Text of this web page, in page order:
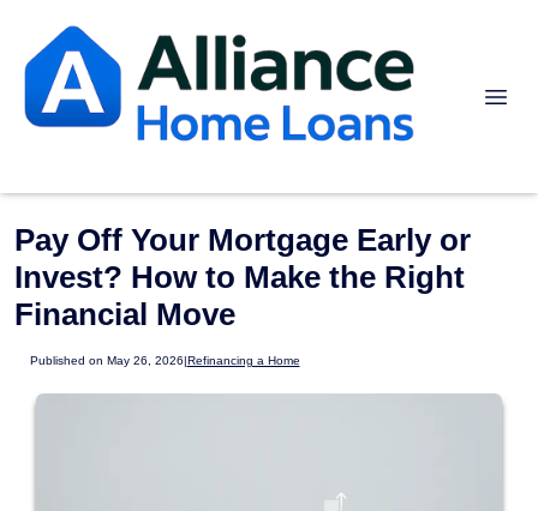
Pay Off Your Mortgage Early or
Invest? How to Make the Right
Financial Move
Published on May 26, 2026 Refinancing a Home